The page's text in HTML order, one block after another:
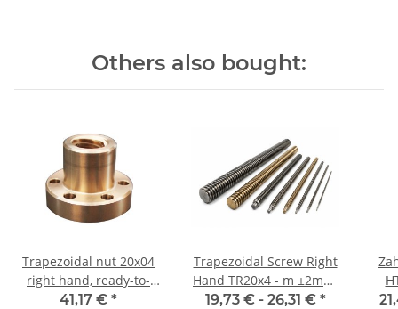
Others also bought:
Trapezoidal nut 20x04
right hand, ready-to-
install flanged nut RG7
41,17 € *
Trapezoidal Screw Right
Hand TR20x4 - m ±2mm,
high precision
19,73 € - 26,31 € *